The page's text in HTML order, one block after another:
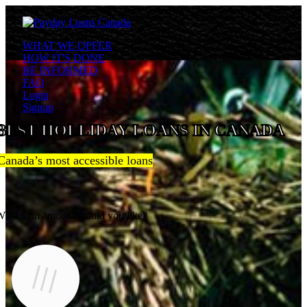
WHAT WE OFFER
HOW IT'S DONE
BE INFORMED
FAQ
Login
Signup
HOLLIDAY LOANS IN CANADA
most accessible loans
loan amount would you like?